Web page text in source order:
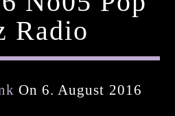
Radio
On 6. August 2016